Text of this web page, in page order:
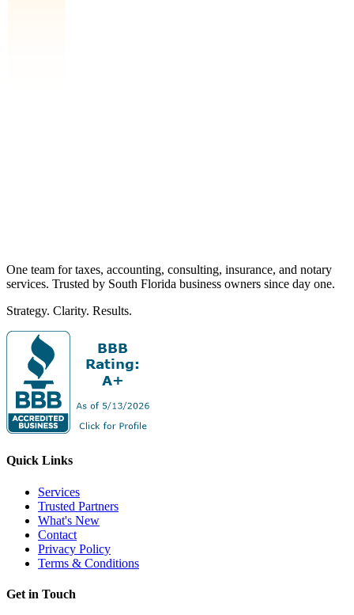
One team for taxes, accounting, consulting, insurance, and notary
services. Trusted by South Florida business owners since day one.
Strategy. Clarity. Results.
Quick Links
Services
Trusted Partners
What's New
Contact
Privacy Policy
Terms & Conditions
Get in Touch